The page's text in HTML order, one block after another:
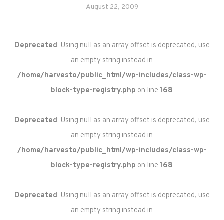
August 22, 2009
Deprecated: Using null as an array offset is deprecated, use
an empty string instead in
/home/harvesto/public_html/wp-includes/class-wp-
block-type-registry.php on line 168
Deprecated: Using null as an array offset is deprecated, use
an empty string instead in
/home/harvesto/public_html/wp-includes/class-wp-
block-type-registry.php on line 168
Deprecated: Using null as an array offset is deprecated, use
an empty string instead in